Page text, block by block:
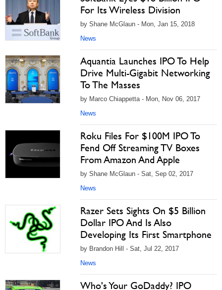
For Its Wireless Division
by Shane McGlaun - Mon, Jan 15, 2018
News
Aquantia Launches IPO To Help
Drive Multi-Gigabit Networking
To The Masses
by Marco Chiappetta - Mon, Nov 06, 2017
News
Roku Files For $100M IPO To
Fend Off Streaming TV Boxes
From Amazon And Apple
by Shane McGlaun - Sat, Sep 02, 2017
News
Razer Sets Sights On $5 Billion
Dollar IPO And Is Also
Developing Its First Smartphone
by Brandon Hill - Sat, Jul 22, 2017
News
Who's Your GoDaddy? IPO